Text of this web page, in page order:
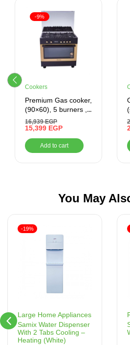
-9%
Cookers
Premium Gas cooker,
(90×60), 5 burners ,
black x gold
16,939EGP
15,399 EGP
Add to cart
You May
Large Home Appliances
Samix Water Dispenser
With 2 Tabs Cooling –
Heating (White)
-19%